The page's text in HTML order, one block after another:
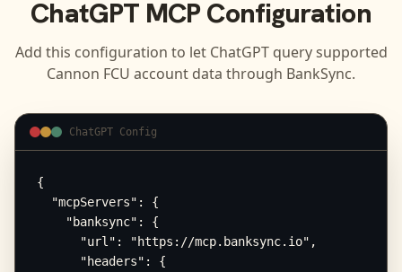
ChatGPT MCP Configuration
Add this configuration to let ChatGPTquery supported
Cannon FCU account data through BankSync.
ChatGPT Config
{
  "mcpServers": {
    "banksync": {
      "url": "https://mcp.banksync.io",
      "headers": {